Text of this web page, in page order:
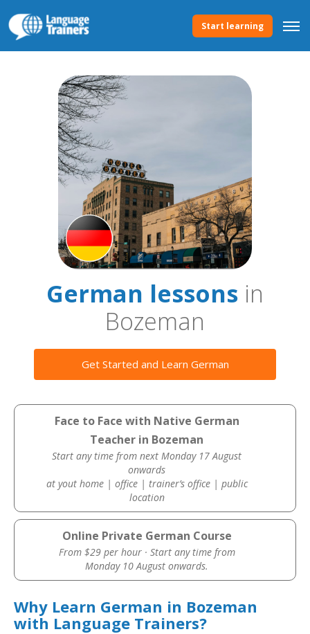
Start learning
German lessons in
Bozeman
Get Started and Learn German
Face to Face with Native German
Teacher in Bozeman
Start any time from next Monday 17 August
onwards
at yout home | office | trainer’s office | public
location
Online Private German Course
From $29 per hour · Start any time from
Monday 10 August onwards.
Why Learn German in Bozeman
with Language Trainers?